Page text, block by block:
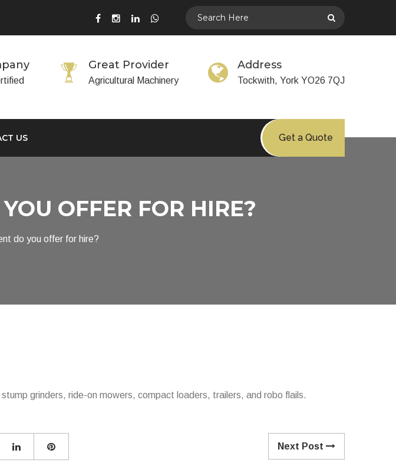
Great Provider
Agricultural Machinery
Address
Tockwith, York YO26 7QJ
US Get a Quote
OFFER FOR HIRE?
do you offer for hire?
grinders, ride-on mowers, compact loaders, trailers, and robo flails.
Next Post